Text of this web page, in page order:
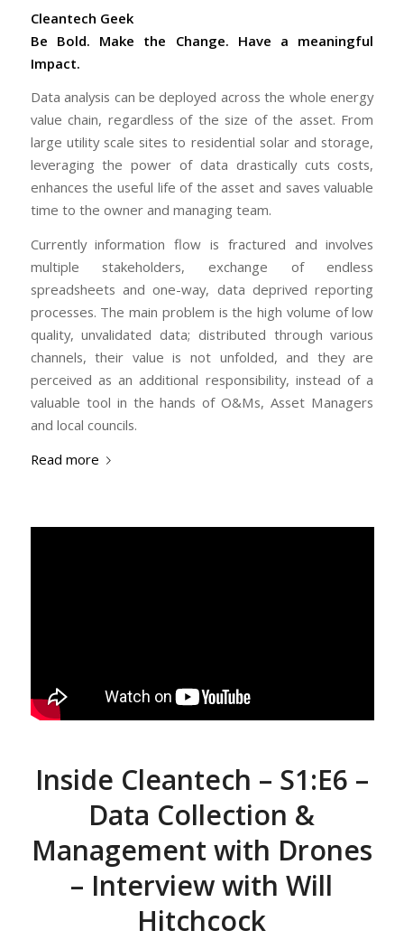
Cleantech Geek
Be Bold. Make the Change. Have a meaningful
Impact.
Data analysis can be deployed across the whole energy
value chain, regardless of the size of the asset. From
large utility scale sites to residential solar and storage,
leveraging the power of data drastically cuts costs,
enhances the useful life of the asset and saves valuable
time to the owner and managing team.
Currently information flow is fractured and involves
multiple stakeholders, exchange of endless
spreadsheets and one-way, data deprived reporting
processes. The main problem is the high volume of low
quality, unvalidated data; distributed through various
channels, their value is not unfolded, and they are
perceived as an additional responsibility, instead of a
valuable tool in the hands of O&Ms, Asset Managers
and local councils.
Read more
Inside Cleantech – S1:E6 –
Data Collection &
Management with Drones
– Interview with Will
Hitchcock